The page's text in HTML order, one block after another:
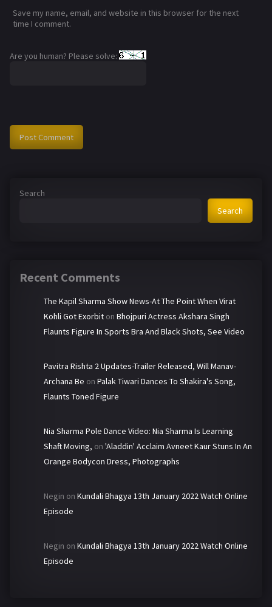
Save my name, email, and website in this browser for the next
time I comment.
Are you human? Please solve:
Search
Search
Recent Comments
The Kapil Sharma Show News-At The Point When Virat
Kohli Got Exorbit on Bhojpuri Actress Akshara Singh
Flaunts Figure In Sports Bra And Black Shots, See Video
Pavitra Rishta 2 Updates-Trailer Released, Will Manav-
Archana Be on Palak Tiwari Dances To Shakira's Song,
Flaunts Toned Figure
Nia Sharma Pole Dance Video: Nia Sharma Is Learning
Shaft Moving, on 'Aladdin' Acclaim Avneet Kaur Stuns In An
Orange Bodycon Dress, Photographs
Negin on Kundali Bhagya 13th January 2022 Watch Online
Episode
Negin on Kundali Bhagya 13th January 2022 Watch Online
Episode